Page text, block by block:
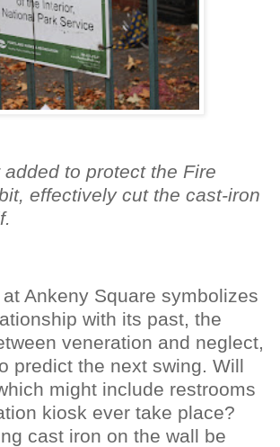
to protect the Fire
effectively cut the cast-iron
Ankeny Square symbolizes
with its past, the
veneration and neglect,
predict the next swing. Will
might include restrooms
kiosk ever take place?
cast iron on the wall be